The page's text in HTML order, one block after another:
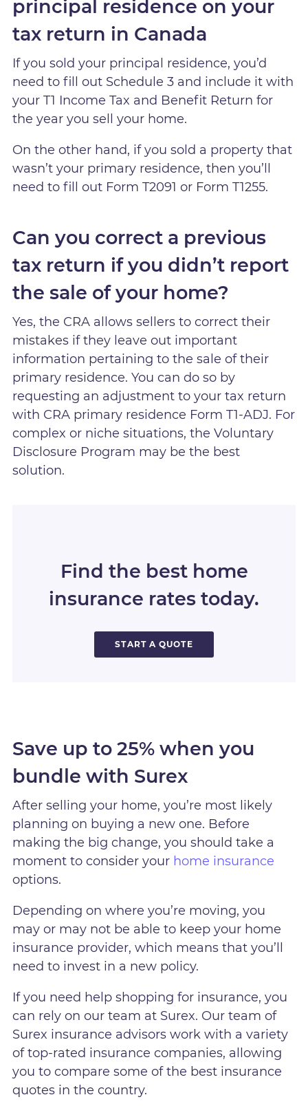
principal residence on your
tax return in Canada
If you sold your principal residence, you’d
need to fill out Schedule 3 and include it with
your T1 Income Tax and Benefit Return for
the year you sell your home.
On the other hand, if you sold a property that
wasn’t your primary residence, then you’ll
need to fill out Form T2091 or Form T1255.
Can you correct a previous
tax return if you didn’t report
the sale of your home?
Yes, the CRA allows sellers to correct their
mistakes if they leave out important
information pertaining to the sale of their
primary residence. You can do so by
requesting an adjustment to your tax return
with CRA primary residence Form T1-ADJ. For
complex or niche situations, the Voluntary
Disclosure Program may be the best
solution.
Find the best home
insurance rates today.
START A QUOTE
Save up to 25% when you
bundle with Surex
After selling your home, you’re most likely
planning on buying a new one. Before
making the big change, you should take a
moment to consider your home insurance
options.
Depending on where you’re moving, you
may or may not be able to keep your home
insurance provider, which means that you’ll
need to invest in a new policy.
If you need help shopping for insurance, you
can rely on our team at Surex. Our team of
Surex insurance advisors work with a variety
of top-rated insurance companies, allowing
you to compare some of the best insurance
quotes in the country.